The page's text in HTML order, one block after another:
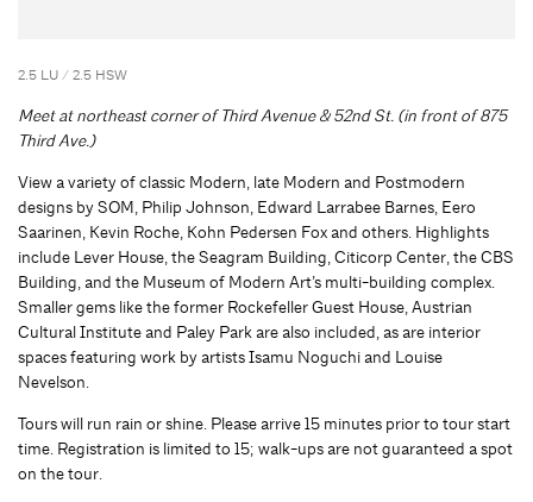
2.5 LU / 2.5 HSW
Meet at northeast corner of Third Avenue & 52nd St. (in front of 875
Third Ave.)
View a variety of classic Modern, late Modern and Postmodern
designs by SOM, Philip Johnson, Edward Larrabee Barnes, Eero
Saarinen, Kevin Roche, Kohn Pedersen Fox and others. Highlights
include Lever House, the Seagram Building, Citicorp Center, the CBS
Building, and the Museum of Modern Art’s multi-building complex.
Smaller gems like the former Rockefeller Guest House, Austrian
Cultural Institute and Paley Park are also included, as are interior
spaces featuring work by artists Isamu Noguchi and Louise
Nevelson.
Tours will run rain or shine. Please arrive 15 minutes prior to tour start
time. Registration is limited to 15; walk-ups are not guaranteed a spot
on the tour.